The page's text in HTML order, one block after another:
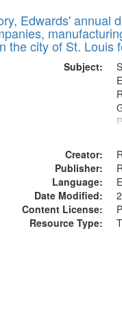
Edwards' annual
the city of St. Louis
Subject:
Creator:
Publisher:
Language:
Date Modified:
Content License:
Resource Type: